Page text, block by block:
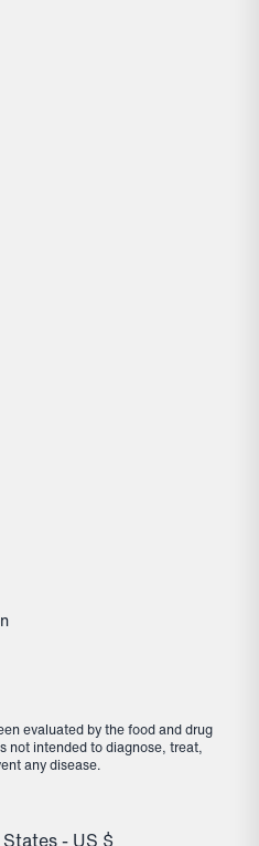
evaluated by the food and drug
not intended to diagnose, treat,
any disease.
- US $